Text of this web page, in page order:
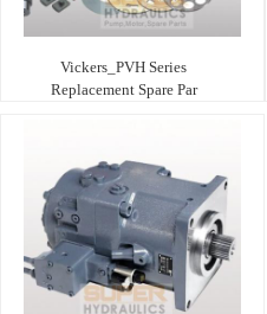
Vickers_PVH Series
Replacement Spare Par